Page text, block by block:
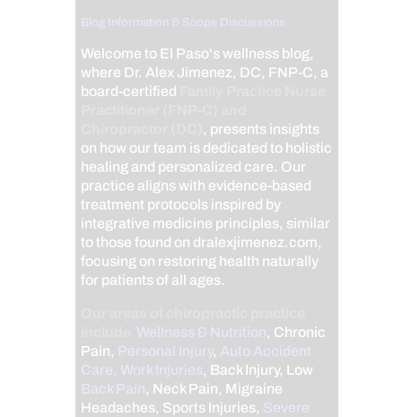
Blog Information & Scope Discussions
Welcome to El Paso's wellness blog,
where Dr. Alex Jimenez, DC, FNP-C, a
board-certified
, presents insights
on how our team is dedicated to holistic
healing and personalized care. Our
practice aligns with evidence-based
treatment protocols inspired by
integrative medicine principles, similar
to those found on dralexjimenez.com,
focusing on restoring health naturally
for patients of all ages.
Wellness & Nutrition, Chronic
Pain, Personal Injury, Auto Accident
Care, Work Injuries, Back Injury, Low
Back Pain, Neck Pain, Migraine
Headaches, Sports Injuries, Severe